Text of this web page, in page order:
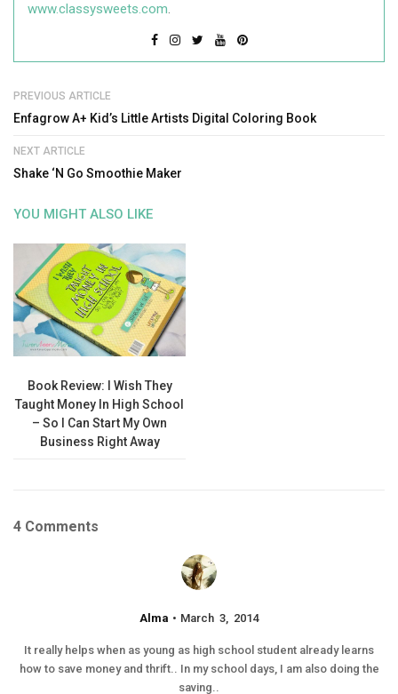
www.classysweets.com.
PREVIOUS ARTICLE
Enfagrow A+ Kid’s Little Artists Digital Coloring Book
NEXT ARTICLE
Shake ‘N Go Smoothie Maker
YOU MIGHT ALSO LIKE
Book Review: I Wish They
Taught Money In High School
– So I Can Start My Own
Business Right Away
4 Comments
Alma March 3, 2014
It really helps when as young as high school student already learns
how to save money and thrift.. In my school days, I am also doing the
saving..